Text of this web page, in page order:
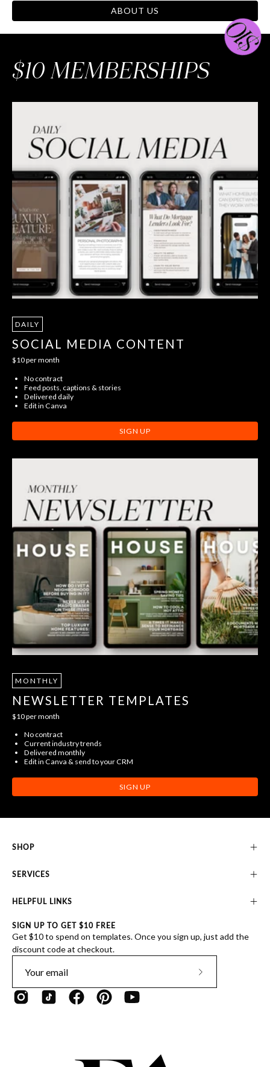
ABOUT US
$10 MEMBERSHIPS
DAILY
SOCIAL MEDIA CONTENT
$10 per month
No contract
Feed posts, captions & stories
Delivered daily
Edit in Canva
SIGN UP
MONTHLY
NEWSLETTER TEMPLATES
$10 per month
No contract
Current industry trends
Delivered monthly
Edit in Canva & send to your CRM
SIGN UP
SHOP
SERVICES
HELPFUL LINKS
SIGN UP TO GET $10 FREE
Get $10 to spend on templates. Once you sign up, just add the
discount code at checkout.